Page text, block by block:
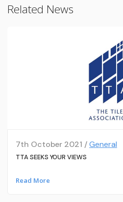
Related News
7th October 2021 /General
TTA SEEKS YOUR VIEWS
Read More